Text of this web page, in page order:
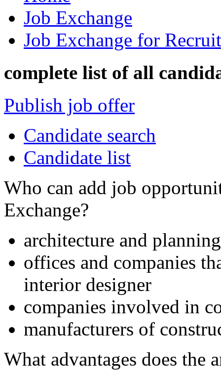
Job Exchange
Job Exchange for
complete list of all
Publish job offer
Candidate search
Candidate list
Who can add job
Exchange?
architecture and
offices and companies
interior designer
companies involved in
manufacturers of
What advantages does the